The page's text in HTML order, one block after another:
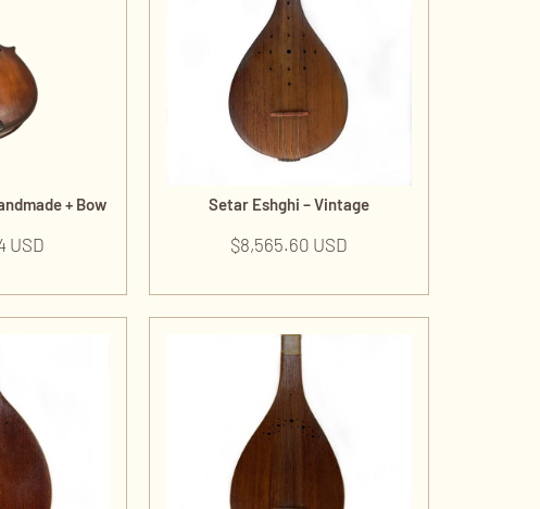
+ Bow
USD
Setar Eshghi – Vintage
$8,565.60 USD